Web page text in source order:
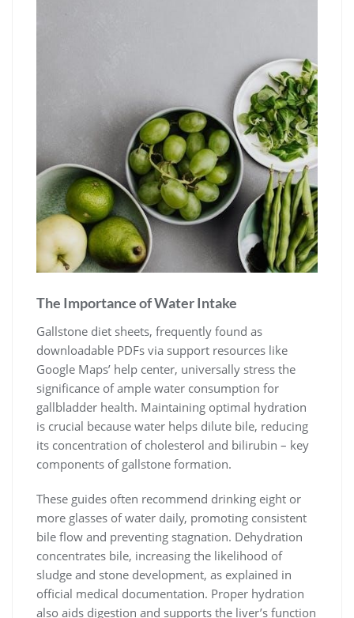
The Importance of Water Intake
Gallstone diet sheets, frequently found as
downloadable PDFs via support resources like
Google Maps’ help center, universally stress the
significance of ample water consumption for
gallbladder health. Maintaining optimal hydration
is crucial because water helps dilute bile, reducing
its concentration of cholesterol and bilirubin – key
components of gallstone formation.
These guides often recommend drinking eight or
more glasses of water daily, promoting consistent
bile flow and preventing stagnation. Dehydration
concentrates bile, increasing the likelihood of
sludge and stone development, as explained in
official medical documentation. Proper hydration
also aids digestion and supports the liver’s function